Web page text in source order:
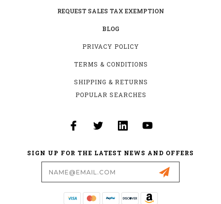
REQUEST SALES TAX EXEMPTION
BLOG
PRIVACY POLICY
TERMS & CONDITIONS
SHIPPING & RETURNS
POPULAR SEARCHES
SIGN UP FOR THE LATEST NEWS AND OFFERS